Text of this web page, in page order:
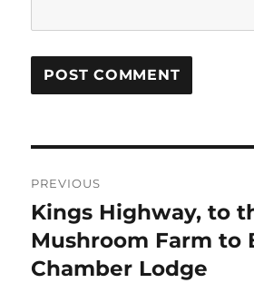
navigation
PREVIOUS
Previous
post:
Kings Highway, to
Mushroom Farm to
Chamber Lodge